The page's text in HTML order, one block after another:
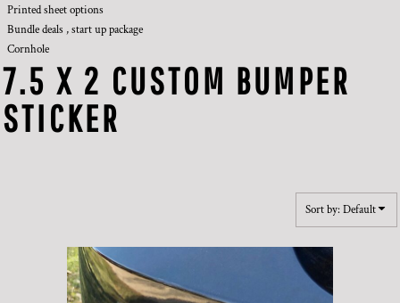
Printed sheet options
Bundle deals , start up package
Cornhole
7.5 X 2 CUSTOM BUMPER
STICKER
Sort by: Default